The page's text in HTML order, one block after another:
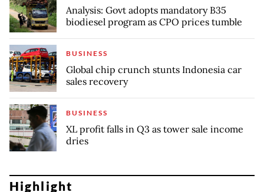
Analysis: Govt adopts mandatory B35
biodiesel program as CPO prices tumble
BUSINESS
Global chip crunch stunts Indonesia car
sales recovery
BUSINESS
XL profit falls in Q3 as tower sale income
dries
Highlight